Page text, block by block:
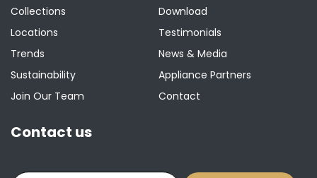
Collections
Locations
Trends
Sustainability
Join Our Team
Download
Testimonials
News & Media
Appliance Partners
Contact
Contact us